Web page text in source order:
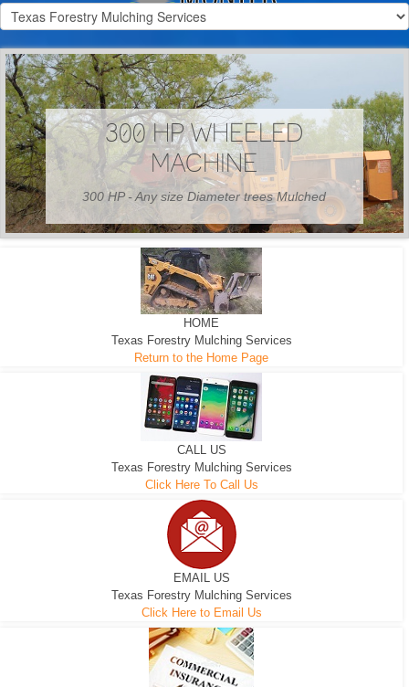
300 HP WHEELED
MACHINE
300 HP - Any size Diameter trees Mulched
HOME
Texas Forestry Mulching Services
Return to the Home Page
CALL US
Texas Forestry Mulching Services
Click Here To Call Us
EMAIL US
Texas Forestry Mulching Services
Click Here to Email Us